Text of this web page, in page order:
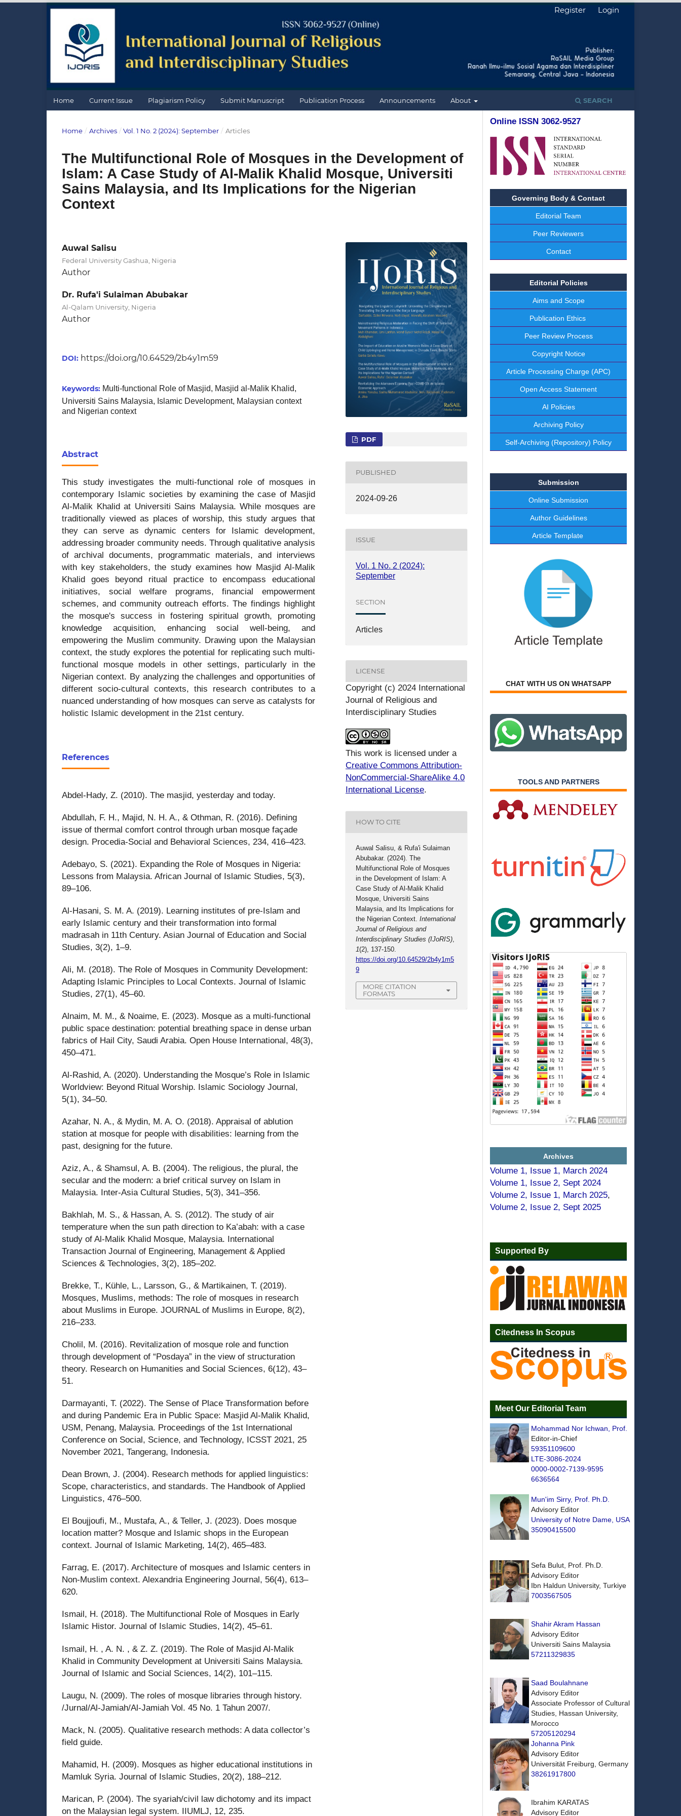
Home Current Issue Plagiarism Policy Submit Manuscript Publication Process Announcements About SEARCH
Register Login
Home / Archives / Vol. 1 No. 2 (2024): September / Articles
The Multifunctional Role of Mosques in the Development of
Islam: A Case Study of Al-Malik Khalid Mosque, Universiti
Sains Malaysia, and Its Implications for the Nigerian
Context
Auwal Salisu
Federal University Gashua, Nigeria
Author
Dr. Rufa'i Sulaiman Abubakar
Al-Qalam University, Nigeria
Author
DOI: https://doi.org/10.64529/2b4y1m59
Keywords: Multi-functional Role of Masjid, Masjid al-Malik Khalid,
Universiti Sains Malaysia, Islamic Development, Malaysian context
and Nigerian context
Abstract
This study investigates the multi-functional role of mosques in
contemporary Islamic societies by examining the case of Masjid
Al-Malik Khalid at Universiti Sains Malaysia. While mosques are
traditionally viewed as places of worship, this study argues that
they can serve as dynamic centers for Islamic development,
addressing broader community needs. Through qualitative analysis
of archival documents, programmatic materials, and interviews
with key stakeholders, the study examines how Masjid Al-Malik
Khalid goes beyond ritual practice to encompass educational
initiatives, social welfare programs, financial empowerment
schemes, and community outreach efforts. The findings highlight
the mosque's success in fostering spiritual growth, promoting
knowledge acquisition, enhancing social well-being, and
empowering the Muslim community. Drawing upon the Malaysian
context, the study explores the potential for replicating such multi-
functional mosque models in other settings, particularly in the
Nigerian context. By analyzing the challenges and opportunities of
different socio-cultural contexts, this research contributes to a
nuanced understanding of how mosques can serve as catalysts for
holistic Islamic development in the 21st century.
References
Abdel-Hady, Z. (2010). The masjid, yesterday and today.
Abdullah, F. H., Majid, N. H. A., & Othman, R. (2016). Defining
issue of thermal comfort control through urban mosque façade
design. Procedia-Social and Behavioral Sciences, 234, 416–423.
Adebayo, S. (2021). Expanding the Role of Mosques in Nigeria:
Lessons from Malaysia. African Journal of Islamic Studies, 5(3),
89–106.
Al-Hasani, S. M. A. (2019). Learning institutes of pre-Islam and
early Islamic century and their transformation into formal
madrasah in 11th Century. Asian Journal of Education and Social
Studies, 3(2), 1–9.
Ali, M. (2018). The Role of Mosques in Community Development:
Adapting Islamic Principles to Local Contexts. Journal of Islamic
Studies, 27(1), 45–60.
Alnaim, M. M., & Noaime, E. (2023). Mosque as a multi-functional
public space destination: potential breathing space in dense urban
fabrics of Hail City, Saudi Arabia. Open House International, 48(3),
450–471.
Al-Rashid, A. (2020). Understanding the Mosque’s Role in Islamic
Worldview: Beyond Ritual Worship. Islamic Sociology Journal,
5(1), 34–50.
Azahar, N. A., & Mydin, M. A. O. (2018). Appraisal of ablution
station at mosque for people with disabilities: learning from the
past, designing for the future.
Aziz, A., & Shamsul, A. B. (2004). The religious, the plural, the
secular and the modern: a brief critical survey on Islam in
Malaysia. Inter-Asia Cultural Studies, 5(3), 341–356.
Bakhlah, M. S., & Hassan, A. S. (2012). The study of air
temperature when the sun path direction to Ka’abah: with a case
study of Al-Malik Khalid Mosque, Malaysia. International
Transaction Journal of Engineering, Management & Applied
Sciences & Technologies, 3(2), 185–202.
Brekke, T., Kühle, L., Larsson, G., & Martikainen, T. (2019).
Mosques, Muslims, methods: The role of mosques in research
about Muslims in Europe. JOURNAL of Muslims in Europe, 8(2),
216–233.
Cholil, M. (2016). Revitalization of mosque role and function
through development of “Posdaya” in the view of structuration
theory. Research on Humanities and Social Sciences, 6(12), 43–
51.
Darmayanti, T. (2022). The Sense of Place Transformation before
and during Pandemic Era in Public Space: Masjid Al-Malik Khalid,
USM, Penang, Malaysia. Proceedings of the 1st International
Conference on Social, Science, and Technology, ICSST 2021, 25
November 2021, Tangerang, Indonesia.
Dean Brown, J. (2004). Research methods for applied linguistics:
Scope, characteristics, and standards. The Handbook of Applied
Linguistics, 476–500.
El Boujjoufi, M., Mustafa, A., & Teller, J. (2023). Does mosque
location matter? Mosque and Islamic shops in the European
context. Journal of Islamic Marketing, 14(2), 465–483.
Farrag, E. (2017). Architecture of mosques and Islamic centers in
Non-Muslim context. Alexandria Engineering Journal, 56(4), 613–
620.
Ismail, H. (2018). The Multifunctional Role of Mosques in Early
Islamic Histor. Journal of Islamic Studies, 14(2), 45–61.
Ismail, H. , A. N. , & Z. Z. (2019). The Role of Masjid Al-Malik
Khalid in Community Development at Universiti Sains Malaysia.
Journal of Islamic and Social Sciences, 14(2), 101–115.
Laugu, N. (2009). The roles of mosque libraries through history.
/Jurnal/Al-Jamiah/Al-Jamiah Vol. 45 No. 1 Tahun 2007/.
Mack, N. (2005). Qualitative research methods: A data collector’s
field guide.
Mahamid, H. (2009). Mosques as higher educational institutions in
Mamluk Syria. Journal of Islamic Studies, 20(2), 188–212.
Marican, P. (2004). The syariah/civil law dichotomy and its impact
on the Malaysian legal system. IIUMLJ, 12, 235.
PDF
PUBLISHED
2024-09-26
ISSUE
Vol. 1 No. 2 (2024):
September
SECTION
Articles
LICENSE
Copyright (c) 2024 International
Journal of Religious and
Interdisciplinary Studies
This work is licensed under a
Creative Commons Attribution-
NonCommercial-ShareAlike 4.0
International License.
HOW TO CITE
Auwal Salisu, & Rufa'i Sulaiman
Abubakar. (2024). The
Multifunctional Role of Mosques
in the Development of Islam: A
Case Study of Al-Malik Khalid
Mosque, Universiti Sains
Malaysia, and Its Implications for
the Nigerian Context.International
Journal of Religious and
Interdisciplinary Studies (IJoRIS),
1(2), 137-150.
https://doi.org/10.64529/2b4y1m5
9
MORE CITATION
FORMATS
Online ISSN 3062-9527
Governing Body & Contact
Editorial Team
Peer Reviewers
Contact
Editorial Policies
Aims and Scope
Publication Ethics
Peer Review Process
Copyright Notice
Article Processing Charge (APC)
Open Access Statement
AI Policies
Archiving Policy
Self-Archiving (Repository) Policy
Submission
Online Submission
Author Guidelines
Article Template
CHAT WITH US ON WHATSAPP
TOOLS AND PARTNERS
Archives
Volume 1, Issue 1, March 2024
Volume 1, Issue 2, Sept 2024
Volume 2, Issue 1, March 2025,
Volume 2, Issue 2, Sept 2025
Supported By
Citedness In Scopus
Meet Our Editorial Team
Mohammad Nor Ichwan, Prof.
Editor-in-Chief
59351109600
LTE-3086-2024
0000-0002-7139-9595
6636564
Mun'im Sirry, Prof. Ph.D.
Advisory Editor
University of Notre Dame, USA
35090415500
Sefa Bulut, Prof. Ph.D.
Advisory Editor
Ibn Haldun University, Turkiye
7003567505
Shahir Akram Hassan
Advisory Editor
Universiti Sains Malaysia
57211329835
Saad Boulahnane
Advisory Editor
Associate Professor of Cultural
Studies, Hassan University,
Morocco
57205120294
Johanna Pink
Advisory Editor
Universität Freiburg, Germany
38261917800
Ibrahim KARATAS
Advisory Editor